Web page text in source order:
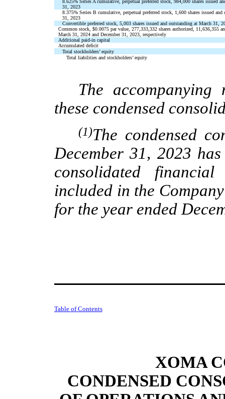
8.625% Series A cumulative, perpetual preferred stock, 984,000 shares issued
31, 2023
8.375% Series B cumulative, perpetual preferred stock, 1,600 shares issued
31, 2023
Convertible preferred stock, 5,003 shares issued and outstanding at March 31,
Common stock, $0.0075 par value, 277,333,332 shares authorized, 11,636,355
March 31, 2024 and December 31, 2023, respectively
Additional paid-in capital
Accumulated deficit
Total stockholders’ equity
Total liabilities and stockholders’ equity
The
these condensed
(1)The condensed
December 31, 2023
consolidated
included in the
for the year ended
Table of Contents
XOMA
CONDENSED